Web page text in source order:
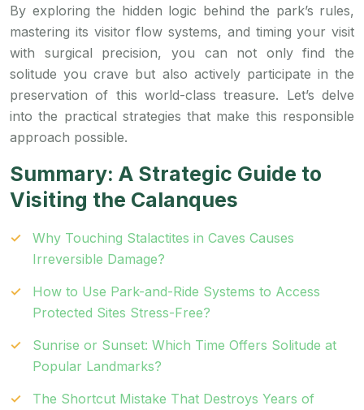
By exploring the hidden logic behind the park’s rules,
mastering its visitor flow systems, and timing your visit
with surgical precision, you can not only find the
solitude you crave but also actively participate in the
preservation of this world-class treasure. Let’s delve
into the practical strategies that make this responsible
approach possible.
Summary: A Strategic Guide to
Visiting the Calanques
Why Touching Stalactites in Caves Causes
Irreversible Damage?
How to Use Park-and-Ride Systems to Access
Protected Sites Stress-Free?
Sunrise or Sunset: Which Time Offers Solitude at
Popular Landmarks?
The Shortcut Mistake That Destroys Years of